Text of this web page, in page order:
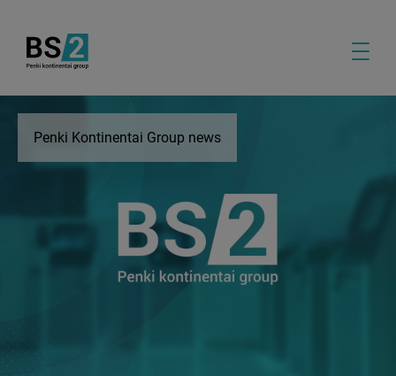
Penki Kontinentai Group news